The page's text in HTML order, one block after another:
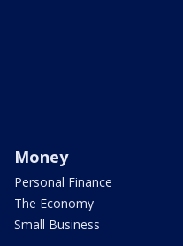
Money
Personal Finance
The Economy
Small Business